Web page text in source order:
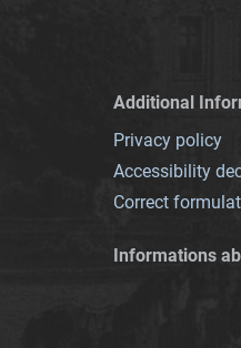
Additional
Privacy policy
Accessibility
Correct
Informations